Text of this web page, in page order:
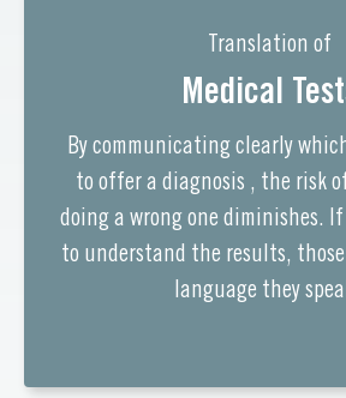
Translation of
Medical
By communicating clearly
to offer a diagnosis , the risk
doing a wrong one diminishes.
to understand the results,
language they